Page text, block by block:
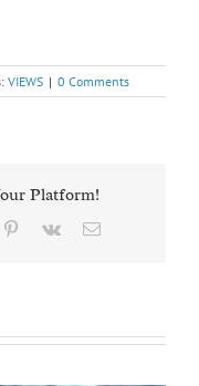
VIEWS | 0 Comments
Platform!
Pinterest
Vk Email